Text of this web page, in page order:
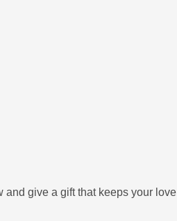
and give a gift that keeps your love